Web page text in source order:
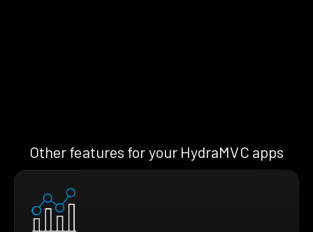
Other features for your HydraMVC apps